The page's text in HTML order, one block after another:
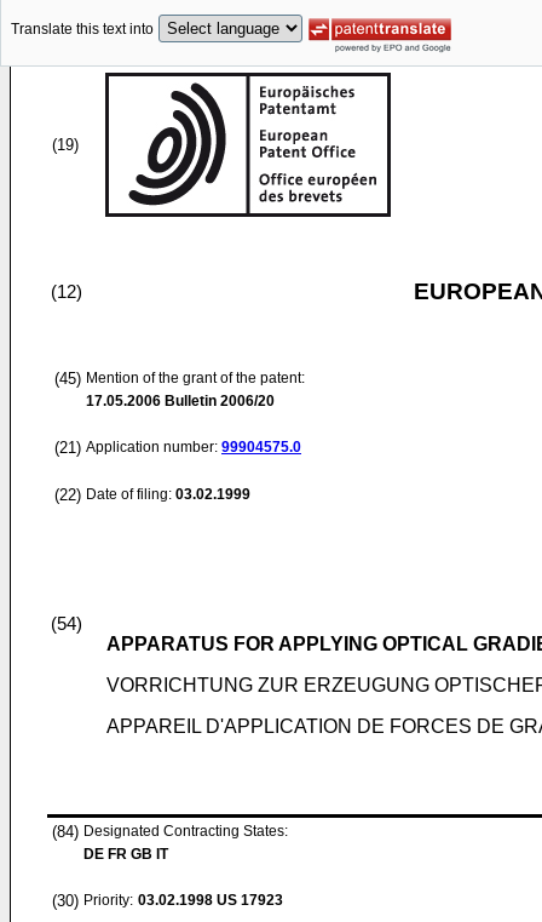
Translate this text into
(19)
(12)
(45) Mention of the grant of the patent:
17.05.2006 Bulletin 2006/20
(21) Application number: 99904575.0
(22) Date of filing: 03.02.1999
(54)
APPARATUS FOR APPLYING OPTICAL
VORRICHTUNG ZUR ERZEUGUNG
APPAREIL D'APPLICATION DE FORCES DE
(84) Designated Contracting States:
DE FR GB IT
(30) Priority: 03.02.1998 US 17923